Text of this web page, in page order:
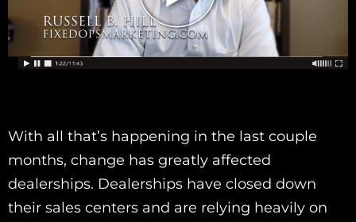
With all that’s happening in the last couple
months, change has greatly affected
dealerships. Dealerships have closed down
their sales centers and are relying heavily on